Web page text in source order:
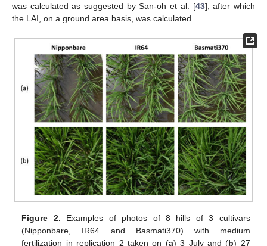
was calculated as suggested by San-oh et al. [43], after which
the LAI, on a ground area basis, was calculated.
Figure 2. Examples of photos of 8 hills of 3 cultivars
(Nipponbare, IR64 and Basmati370) with medium
fertilization in replication 2 taken on (a) 3 July and (b) 27